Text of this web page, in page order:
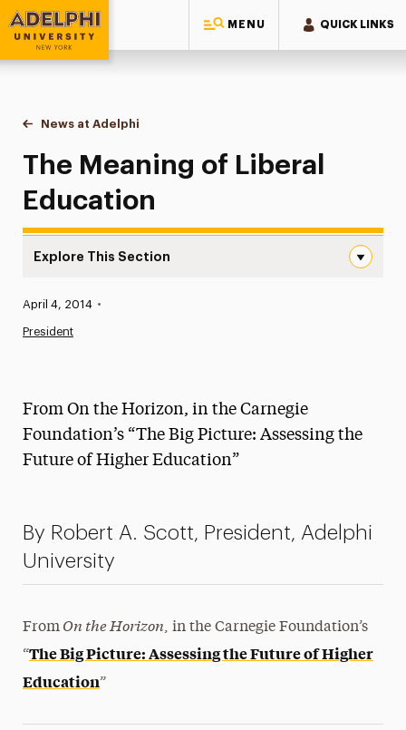
MENU QUICK LINKS
Adelphi University
You are here:
Home
News at Adelphi
The Meaning of Liberal Education
The Meaning of Liberal
Education
Explore This Section
News
Media Experts & Resources
President’s Newsletter
Published:
April 4, 2014 •
President
From On the Horizon, in the Carnegie
Foundation’s “The Big Picture: Assessing the
Future of Higher Education”
By Robert A. Scott, President, Adelphi
University
From On the Horizon, in the Carnegie Foundation’s
“The Big Picture: Assessing the Future of Higher
Education”